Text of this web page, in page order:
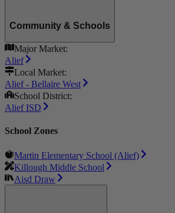
Community & Schools
Major Market:
Alief
Local Market:
Alief - Bellaire West
School District:
Alief ISD
School Zones
Martin Elementary School (Alief)
Killough Middle School
Aisd Draw